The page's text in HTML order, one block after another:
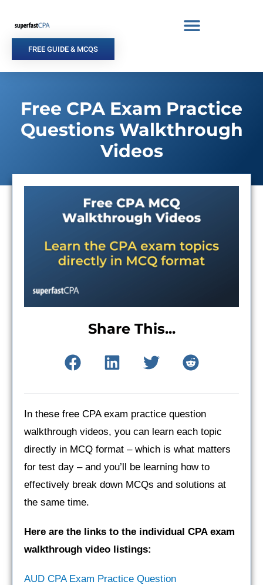
content
FREE GUIDE & MCQS
Free CPA Exam Practice
Questions Walkthrough
Videos
Share This...
In these free CPA exam practice question
walkthrough videos, you can learn each topic
directly in MCQ format – which is what matters
for test day – and you’ll be learning how to
effectively break down MCQs and solutions at
the same time.
Here are the links to the individual CPA exam
walkthrough video listings:
AUD CPA Exam Practice Question